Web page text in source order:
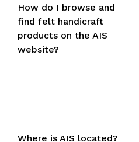
How do I browse and
find felt handicraft
products on the AIS
website?
Where is AIS located?